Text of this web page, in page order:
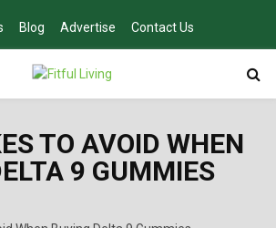
Blog Advertise Contact Us
TO AVOID WHEN
9 GUMMIES